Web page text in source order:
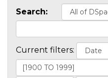
Search:
Current filters: